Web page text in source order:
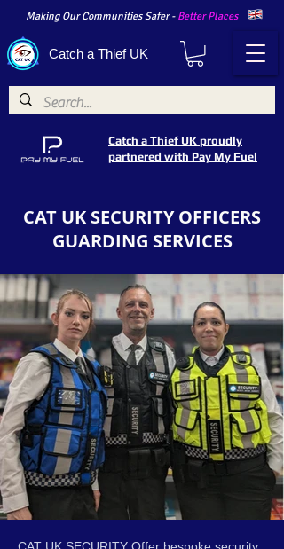
Making Our Communities Safer - Better Places
Catch a Thief UK
Catch a Thief UK proudly
partnered with Pay My Fuel
CAT UK SECURITY Offer bespoke security
CAT UK SECURITY OFFICERS
GUARDING SERVICES